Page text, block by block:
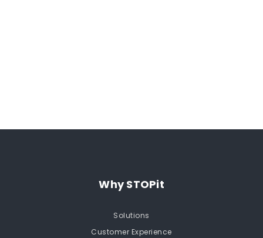
Why STOPit
Solutions
Customer Experience